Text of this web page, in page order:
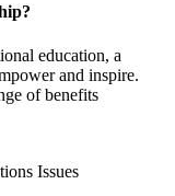
education, a
and inspire.
of benefits
Issues